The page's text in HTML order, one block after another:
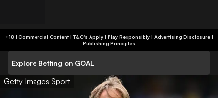
+18 | Commercial Content | T&C's Apply | Play Responsibly| Advertising Disclosure|
Publishing Principles
Explore Betting on GOAL
Getty Images Sport